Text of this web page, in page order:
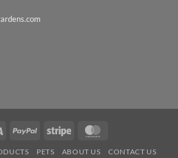
Visa PayPal Stripe
PETS ABOUT US
CONTACT US